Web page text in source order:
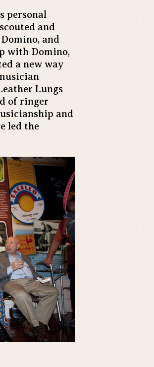
personal
and
and
with Domino,
a new way
Lungs
of ringer
and
led the